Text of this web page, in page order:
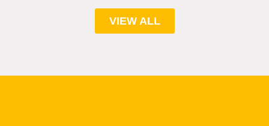
VIEW ALL